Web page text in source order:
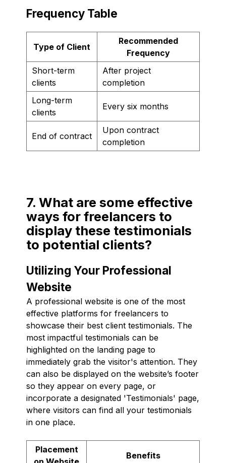
Frequency Table
Type of Client
Recommended
Frequency
Short-term
clients
After project
completion
Long-term
clients
Every six months
End of contract
Upon contract
completion
7. What are some effective
ways for freelancers to
display these testimonials
to potential clients?
Utilizing Your Professional
Website
A professional website is one of the most
effective platforms for freelancers to
showcase their best client testimonials. The
most impactful testimonials can be
highlighted on the landing page to
immediately grab the visitor's attention. They
can also be displayed on the website’s footer
so they appear on every page, or
incorporate a designated 'Testimonials' page,
where visitors can find all your testimonials
in one place.
Placement
Benefits